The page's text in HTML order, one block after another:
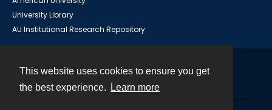
This website uses cookies to ensure you get
the best experience.
Learn more
University Library
AU Institutional Research Repository